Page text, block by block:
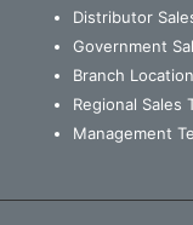
Distributor
Government
Branch
Regional Sales
Management